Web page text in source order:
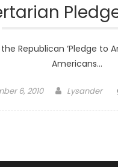
Republican ‘Pledge to
Americans…
6, 2010 Author
Lysander